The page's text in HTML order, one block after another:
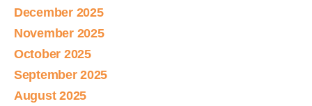
December 2025
November 2025
October 2025
September 2025
August 2025